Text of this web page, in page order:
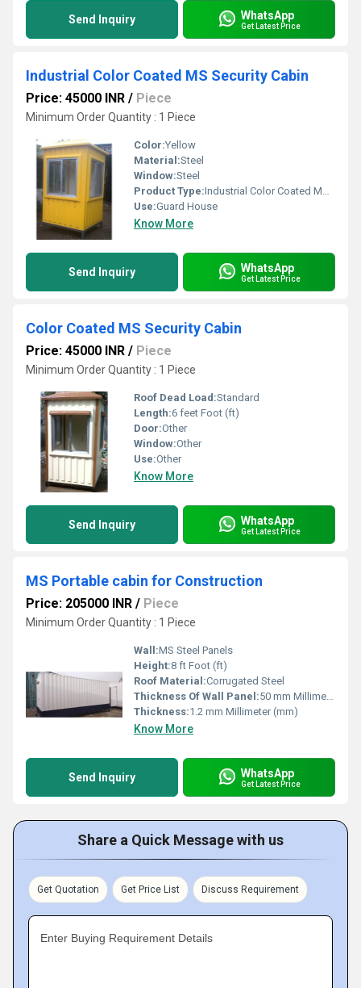
Send Inquiry WhatsApp
Get Latest Price
Industrial Color Coated MS Security Cabin
Price: 45000 INR / Piece
Minimum Order Quantity : 1 Piece
Color:Yellow
Material:Steel
Window:Steel
Product Type:Industrial Color Coated MS Security Cabin
Use:Guard House
Know More
Send Inquiry WhatsApp
Get Latest Price
Color Coated MS Security Cabin
Price: 45000 INR / Piece
Minimum Order Quantity : 1 Piece
Roof Dead Load:Standard
Length:6 feet Foot (ft)
Door:Other
Window:Other
Use:Other
Know More
Send Inquiry WhatsApp
Get Latest Price
MS Portable cabin for Construction
Price: 205000 INR / Piece
Minimum Order Quantity : 1 Piece
Wall:MS Steel Panels
Height:8 ft Foot (ft)
Roof Material:Corrugated Steel
Thickness Of Wall Panel:50 mm Millimeter (mm)
Thickness:1.2 mm Millimeter (mm)
Know More
Send Inquiry WhatsApp
Get Latest Price
Share a Quick Message with us
Get Quotation Get Price List Discuss Requirement
Enter Buying Requirement Details